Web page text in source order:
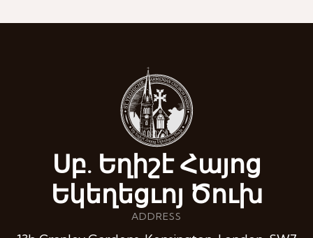
Սբ. Եղիշէ Հայոց
Եկեղեցւոյ Ծուխ
ADDRESS